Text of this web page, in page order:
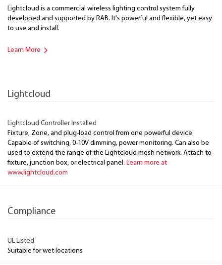
Lightcloud is a commercial wireless lighting control system fully
developed and supported by RAB. It's powerful and flexible, yet easy
to use and install.
Learn More
Lightcloud
Lightcloud Controller Installed
Fixture, Zone, and plug-load control from one powerful device.
Capable of switching, 0-10V dimming, power monitoring. Can also be
used to extend the range of the Lightcloud mesh network. Attach to
fixture, junction box, or electrical panel. Learn more at
www.lightcloud.com
Compliance
UL Listed
Suitable for wet locations